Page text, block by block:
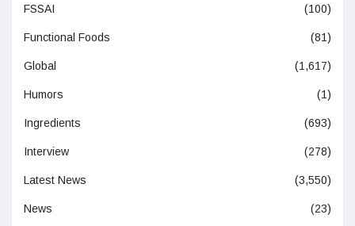
FSSAI (100)
Functional Foods (81)
Global (1,617)
Humors (1)
Ingredients (693)
Interview (278)
Latest News (3,550)
News (23)